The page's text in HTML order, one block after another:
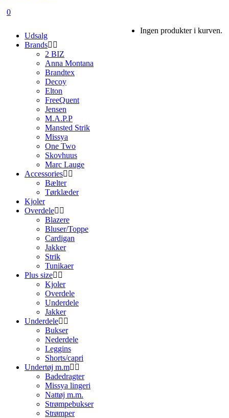
0
Ingen produkter i kurven.
Udsalg
Brands
2 BIZ
Anna Montana
Brandtex
Decoy
Elton
FreeQuent
Jensen
M.A.P.P
Mansted Strik
Missya
One Two
Skovhuus
Marc Lauge
Accessories
Bælter
Tørklæder
Kjoler
Overdele
Blazere
Bluser/Toppe
Cardigan
Jakker
Strik
Tunikaer
Plus size
Kjoler
Overdele
Underdele
Jakker
Underdele
Bukser
Nederdele
Leggins
Shorts/capri
Undertøj m.m
Badedragter
Missya lingeri
Nattøj m.m.
Strømpebukser
Strømper